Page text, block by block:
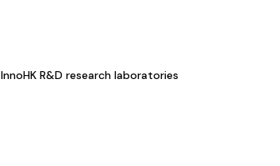
InnoHK R&D research laboratories